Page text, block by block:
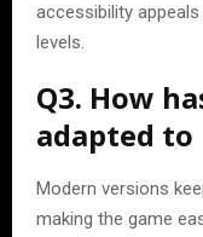
accessibility
levels.
Q3. How
adapted to
Modern versions
making the game